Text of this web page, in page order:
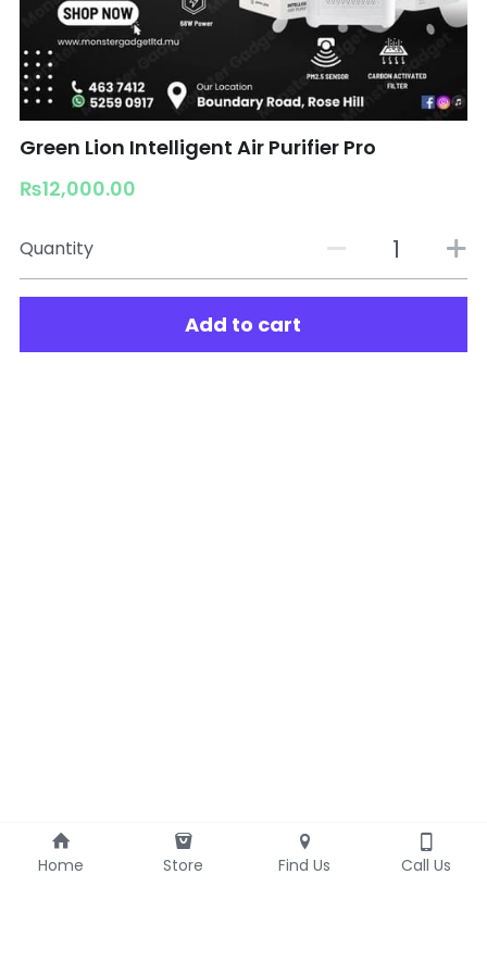
Green Lion Intelligent Air Purifier Pro
₨12,000.00
Quantity
Add to cart
Home Store Find Us Call Us